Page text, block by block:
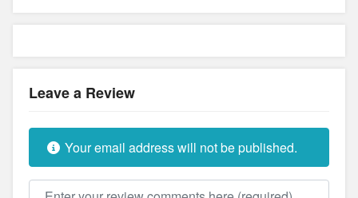
Leave a Review
Your email address will not be published.
Review text